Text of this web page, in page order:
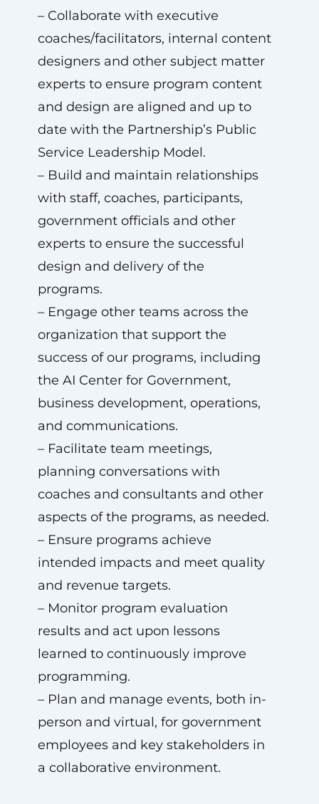
– Collaborate with executive
coaches/facilitators, internal content
designers and other subject matter
experts to ensure program content
and design are aligned and up to
date with the Partnership’s Public
Service Leadership Model.
– Build and maintain relationships
with staff, coaches, participants,
government officials and other
experts to ensure the successful
design and delivery of the
programs.
– Engage other teams across the
organization that support the
success of our programs, including
the AI Center for Government,
business development, operations,
and communications.
– Facilitate team meetings,
planning conversations with
coaches and consultants and other
aspects of the programs, as needed.
– Ensure programs achieve
intended impacts and meet quality
and revenue targets.
– Monitor program evaluation
results and act upon lessons
learned to continuously improve
programming.
– Plan and manage events, both in-
person and virtual, for government
employees and key stakeholders in
a collaborative environment.